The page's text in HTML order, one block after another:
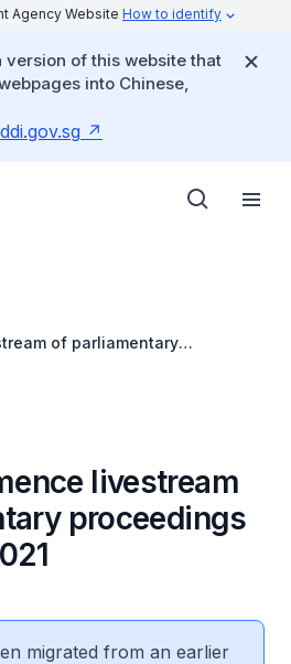
Agency Website How to identify
version of this website that
into Chinese,
of parliamentary
livestream
proceedings
migrated from an earlier